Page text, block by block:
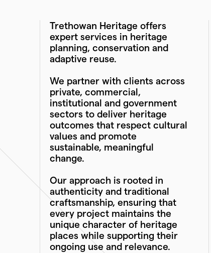
Trethowan Heritage offers
expert services in heritage
planning, conservation and
adaptive reuse.
We partner with clients across
private, commercial,
institutional and government
sectors to deliver heritage
outcomes that respect cultural
values and promote
sustainable, meaningful
change.
Our approach is rooted in
authenticity and traditional
craftsmanship, ensuring that
every project maintains the
unique character of heritage
places while supporting their
ongoing use and relevance.